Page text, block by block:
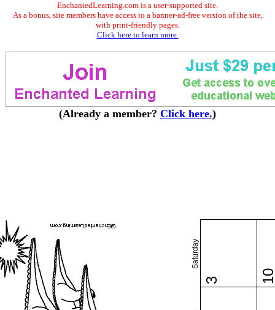
EnchantedLearning.com is a user-supported site.
As a bonus, site members have access to a banner-ad-free version of the site,
with print-friendly pages.
Click here to learn more.
(Already a member? Click here.)
Saturday
3